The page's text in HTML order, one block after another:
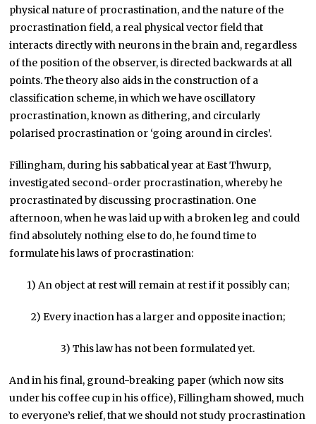
physical nature of procrastination, and the nature of the
procrastination field, a real physical vector field that
interacts directly with neurons in the brain and, regardless
of the position of the observer, is directed backwards at all
points. The theory also aids in the construction of a
classification scheme, in which we have oscillatory
procrastination, known as dithering, and circularly
polarised procrastination or ‘going around in circles’.
Fillingham, during his sabbatical year at East Thwurp,
investigated second-order procrastination, whereby he
procrastinated by discussing procrastination. One
afternoon, when he was laid up with a broken leg and could
find absolutely nothing else to do, he found time to
formulate his laws of procrastination:
1) An object at rest will remain at rest if it possibly can;
2) Every inaction has a larger and opposite inaction;
3) This law has not been formulated yet.
And in his final, ground-breaking paper (which now sits
under his coffee cup in his office), Fillingham showed, much
to everyone’s relief, that we should not study procrastination